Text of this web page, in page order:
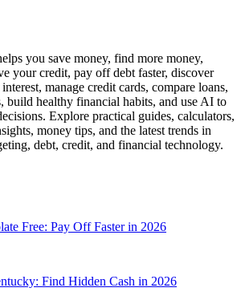
you save money, find more money,
your credit, pay off debt faster, discover
manage credit cards, compare loans,
build healthy financial habits, and use AI to
Explore practical guides, calculators,
money tips, and the latest trends in
debt, credit, and financial technology.
Free: Pay Off Faster in 2026
Find Hidden Cash in 2026